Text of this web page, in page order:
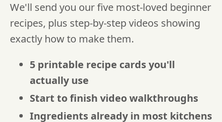
We'll send you our five most-loved beginner
recipes, plus step-by-step videos showing
exactly how to make them.
5 printable recipe cards you'll
actually use
Start to finish video walkthroughs
Ingredients already in most kitchens